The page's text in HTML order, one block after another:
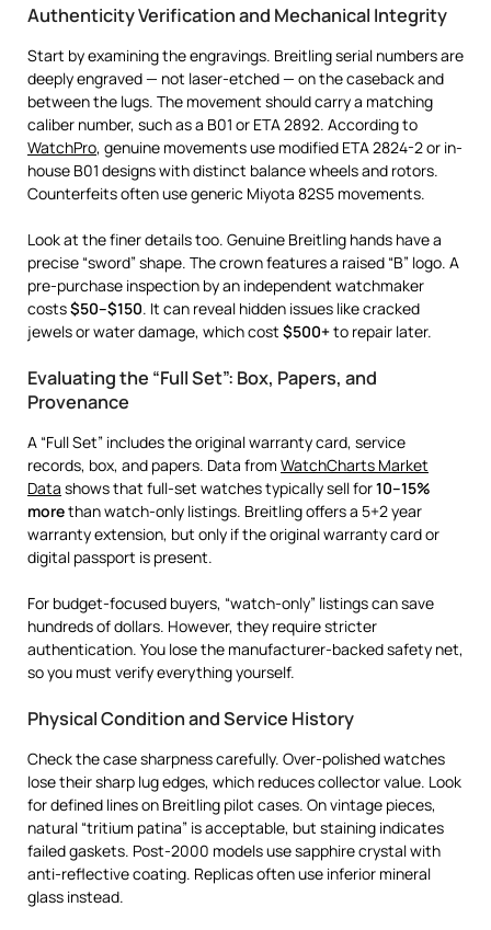
Authenticity Verification and Mechanical Integrity
Start by examining the engravings. Breitling serial numbers are
deeply engraved — not laser-etched — on the caseback and
between the lugs. The movement should carry a matching
caliber number, such as a B01 or ETA 2892. According to
WatchPro, genuine movements use modified ETA 2824-2 or in-
house B01 designs with distinct balance wheels and rotors.
Counterfeits often use generic Miyota 82S5 movements.
Look at the finer details too. Genuine Breitling hands have a
precise “sword” shape. The crown features a raised “B” logo. A
pre-purchase inspection by an independent watchmaker
costs$50–$150. It can reveal hidden issues like cracked
jewels or water damage, which cost $500+to repair later.
Evaluating the “Full Set”: Box, Papers, and
Provenance
A “Full Set” includes the original warranty card, service
records, box, and papers. Data from WatchCharts Market
Data shows that full-set watches typically sell for10–15%
morethan watch-only listings. Breitling offers a 5+2 year
warranty extension, but only if the original warranty card or
digital passport is present.
For budget-focused buyers, “watch-only” listings can save
hundreds of dollars. However, they require stricter
authentication. You lose the manufacturer-backed safety net,
so you must verify everything yourself.
Physical Condition and Service History
Check the case sharpness carefully. Over-polished watches
lose their sharp lug edges, which reduces collector value. Look
for defined lines on Breitling pilot cases. On vintage pieces,
natural “tritium patina” is acceptable, but staining indicates
failed gaskets. Post-2000 models use sapphire crystal with
anti-reflective coating. Replicas often use inferior mineral
glass instead.